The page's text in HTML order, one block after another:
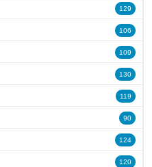
129
106
109
130
119
90
124
120